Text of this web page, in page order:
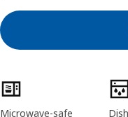
Product features
Microwave-safe